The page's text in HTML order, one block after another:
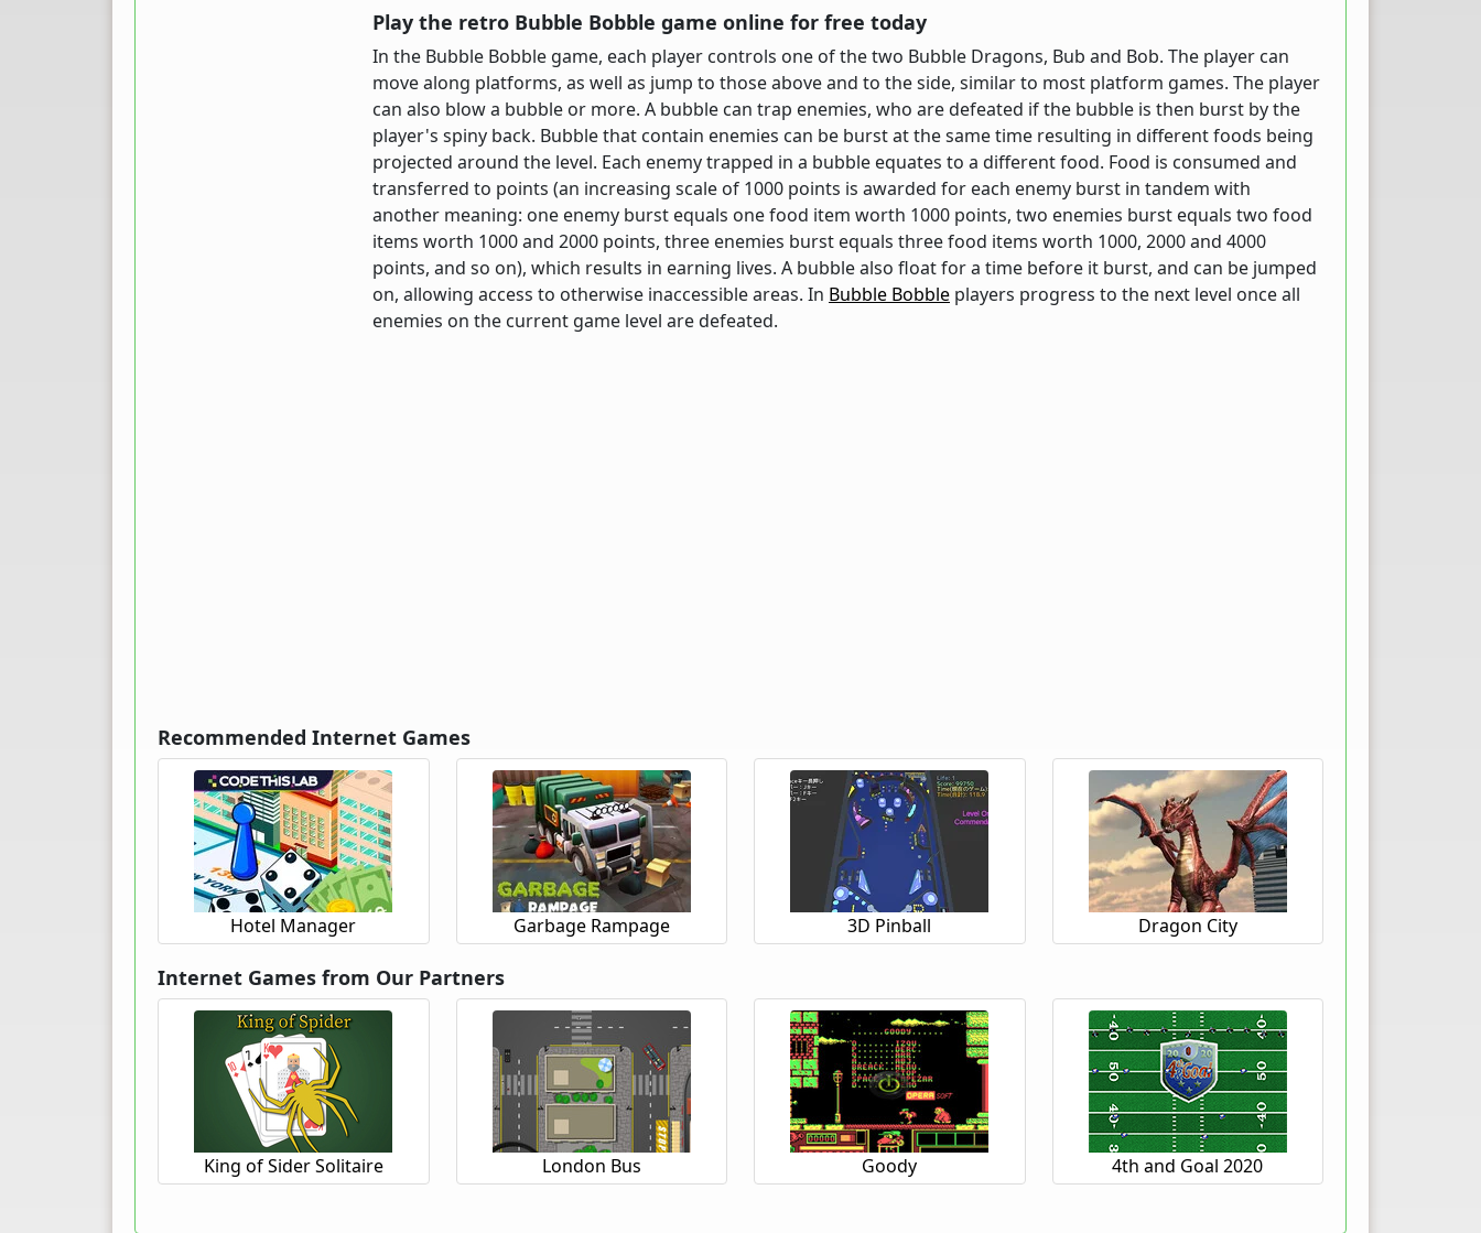
Play the retro Bubble Bobble game online for free today
In the Bubble Bobble game, each player controls one of the two Bubble Dragons, Bub and Bob. The player can
move along platforms, as well as jump to those above and to the side, similar to most platform games. The player
can also blow a bubble or more. A bubble can trap enemies, who are defeated if the bubble is then burst by the
player's spiny back. Bubble that contain enemies can be burst at the same time resulting in different foods being
projected around the level. Each enemy trapped in a bubble equates to a different food. Food is consumed and
transferred to points (an increasing scale of 1000 points is awarded for each enemy burst in tandem with
another meaning: one enemy burst equals one food item worth 1000 points, two enemies burst equals two food
items worth 1000 and 2000 points, three enemies burst equals three food items worth 1000, 2000 and 4000
points, and so on), which results in earning lives. A bubble also float for a time before it burst, and can be jumped
on, allowing access to otherwise inaccessible areas. In Bubble Bobble players progress to the next level once all
enemies on the current game level are defeated.
Recommended Internet Games
Hotel Manager Garbage Rampage 3D Pinball Dragon City
Internet Games from Our Partners
King of Sider Solitaire London Bus Goody 4th and Goal 2020